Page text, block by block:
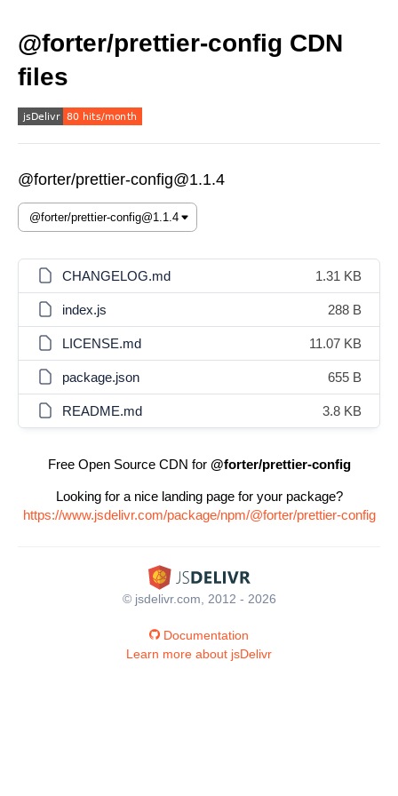
@forter/prettier-config CDN
files
@forter/prettier-config@1.1.4
CHANGELOG.md 1.31 KB
index.js 288 B
LICENSE.md 11.07 KB
package.json 655 B
README.md 3.8 KB
Free Open Source CDN for @forter/prettier-config
Looking for a nice landing page for your package?
https://www.jsdelivr.com/package/npm/@forter/prettier-config
© jsdelivr.com, 2012 - 2026
Documentation
Learn more about jsDelivr